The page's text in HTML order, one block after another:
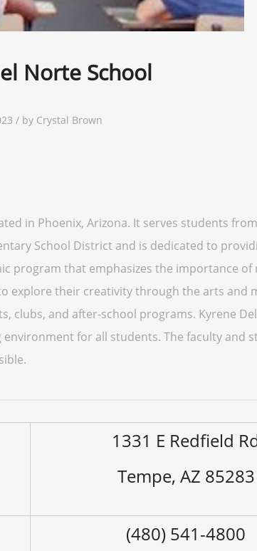
Norte School
/ by Crystal Brown
in Phoenix, Arizona. It serves students
School District and is dedicated to
program that emphasizes the importance of
explore their creativity through the arts and
clubs, and after-school programs. Kyrene
for all students. The faculty and
1331 E Redfield
Tempe, AZ 85283
(480) 541-4800